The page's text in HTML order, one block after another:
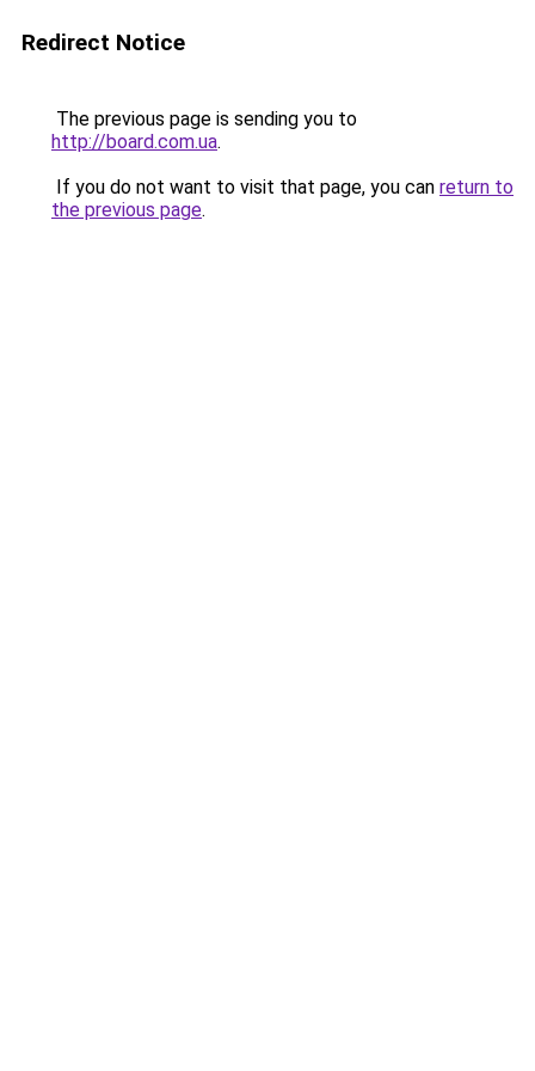
Redirect Notice
The previous page is sending you to
http://board.com.ua.
If you do not want to visit that page, you can return to
the previous page.